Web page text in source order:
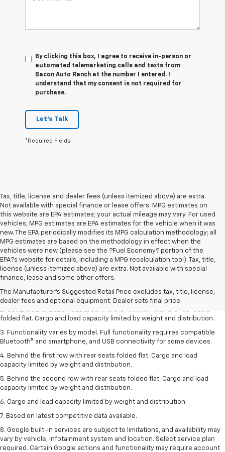
By clicking this box, I agree to receive in-person or
automated telemarketing calls and texts from
Bacon Auto Ranch at the number I entered. I
understand that my consent is not required for
purchase.
Let's Talk
*Required Fields
Tax, title, license and dealer fees (unless itemized above) are extra.
Not available with special finance or lease offers. MPG estimates on
this website are EPA estimates; your actual mileage may vary. For used
vehicles, MPG estimates are EPA estimates for the vehicle when it was
new. The EPA periodically modifies its MPG calculation methodology; all
MPG estimates are based on the methodology in effect when the
vehicles were new (please see the ?Fuel Economy? portion of the
EPA?s website for details, including a MPG recalculation tool). Tax, title,
license (unless itemized above) are extra. Not available with special
finance, lease and some other offers.
The Manufacturer's Suggested Retail Price excludes tax, title, license,
dealer fees and optional equipment. Dealer sets final price.
1. The Manufacturer’s Suggested Retail Price excludes destination
freight charge, tax, title, license, dealer fees, and optional equipment.
freight charges.
2. Compared to 2023 Acadia, behind the first row with the rear seats
folded flat. Cargo and load capacity limited by weight and distribution.
3. Functionality varies by model. Full functionality requires compatible
Bluetooth® and smartphone, and USB connectivity for some devices.
4. Behind the first row with rear seats folded flat. Cargo and load
capacity limited by weight and distribution.
5. Behind the second row with rear seats folded flat. Cargo and load
capacity limited by weight and distribution.
6. Cargo and load capacity limited by weight and distribution.
7. Based on latest competitive data available.
8. Google built-in services are subject to limitations, and availability may
vary by vehicle, infotainment system and location. Select service plan
required. Certain Google actions and functionality may require account